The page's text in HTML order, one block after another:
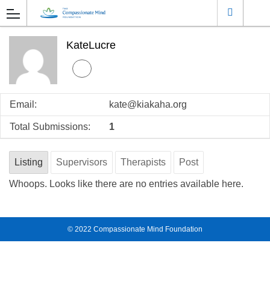
KateLucre
Email: kate@kiakaha.org
Total Submissions: 1
Listing Supervisors Therapists Post
Whoops. Looks like there are no entries available here.
© 2022 Compassionate Mind Foundation